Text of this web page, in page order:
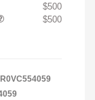
$500
$500